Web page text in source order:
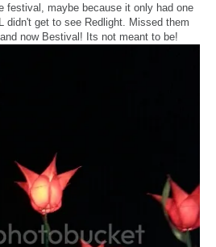
festival, maybe because it only had one
didn't get to see Redlight. Missed them
now Bestival! Its not meant to be!